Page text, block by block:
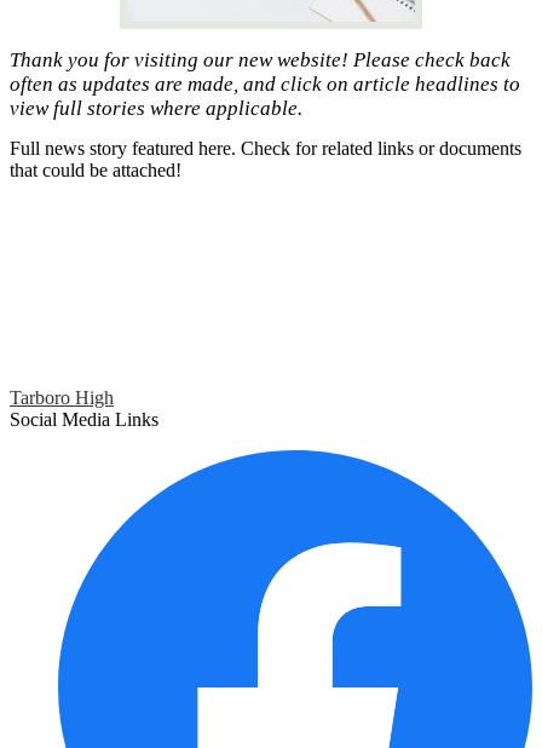
Thank you for visiting our new website! Please check back
often as updates are made, and click on article headlines to
view full stories where applicable.
Full news story featured here. Check for related links or documents
that could be attached!
Tarboro High
Social Media Links